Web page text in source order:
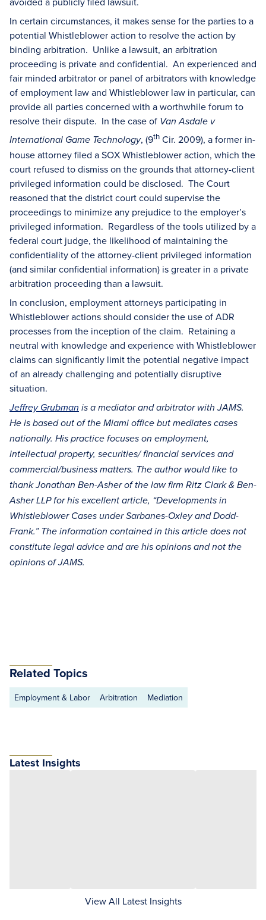
In certain circumstances, it makes sense for the parties to a
potential Whistleblower action to resolve the action by
binding arbitration. Unlike a lawsuit, an arbitration
proceeding is private and confidential. An experienced and
fair minded arbitrator or panel of arbitrators with knowledge
of employment law and Whistleblower law in particular, can
provide all parties concerned with a worthwhile forum to
resolve their dispute. In the case of Van Asdale v
International Game Technology, (9th Cir. 2009), a former in-
house attorney filed a SOX Whistleblower action, which the
court refused to dismiss on the grounds that attorney-client
privileged information could be disclosed. The Court
reasoned that the district court could supervise the
proceedings to minimize any prejudice to the employer’s
privileged information. Regardless of the tools utilized by a
federal court judge, the likelihood of maintaining the
confidentiality of the attorney-client privileged information
(and similar confidential information) is greater in a private
arbitration proceeding than a lawsuit.
In conclusion, employment attorneys participating in
Whistleblower actions should consider the use of ADR
processes from the inception of the claim. Retaining a
neutral with knowledge and experience with Whistleblower
claims can significantly limit the potential negative impact
of an already challenging and potentially disruptive
situation.
Jeffrey Grubman is a mediator and arbitrator with JAMS.
He is based out of the Miami office but mediates cases
nationally. His practice focuses on employment,
intellectual property, securities/ financial services and
commercial/business matters. The author would like to
thank Jonathan Ben-Asher of the law firm Ritz Clark & Ben-
Asher LLP for his excellent article, “Developments in
Whistleblower Cases under Sarbanes-Oxley and Dodd-
Frank.” The information contained in this article does not
constitute legal advice and are his opinions and not the
opinions of JAMS.
Related Topics
Employment & Labor Arbitration Mediation
Latest Insights
View All Latest Insights